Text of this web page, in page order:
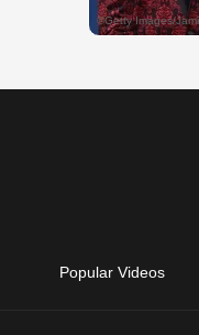
Popular Videos